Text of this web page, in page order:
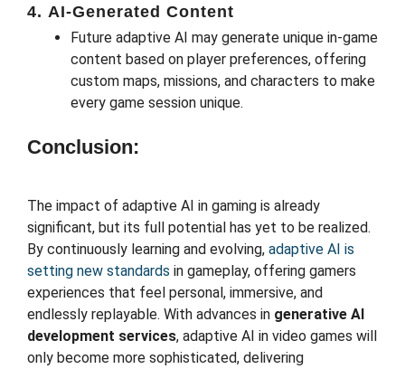
4. AI-Generated Content
Future adaptive AI may generate unique in-game
content based on player preferences, offering
custom maps, missions, and characters to make
every game session unique.
Conclusion:
The impact of adaptive AI in gaming is already
significant, but its full potential has yet to be realized.
By continuously learning and evolving, adaptive AI is
setting new standards in gameplay, offering gamers
experiences that feel personal, immersive, and
endlessly replayable. With advances in generative AI
development services, adaptive AI in video games will
only become more sophisticated, delivering